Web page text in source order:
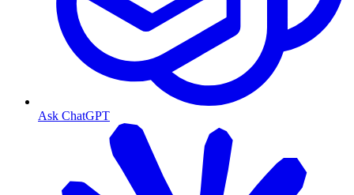
Ask ChatGPT